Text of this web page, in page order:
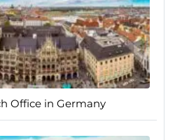
Office in Germany